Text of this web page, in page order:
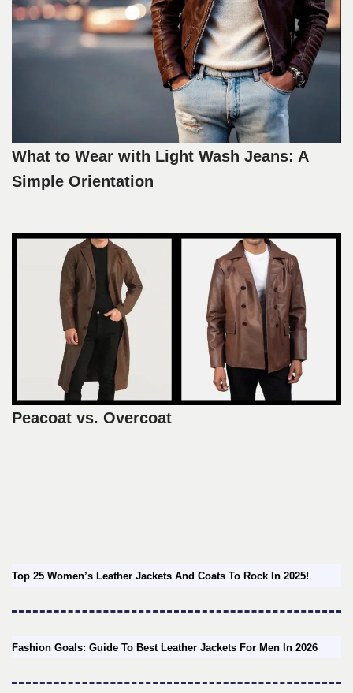
What to Wear with Light Wash Jeans: A
Simple Orientation
Peacoat vs. Overcoat
Top 25 Women’s Leather Jackets And Coats To Rock In 2025!
Fashion Goals: Guide To Best Leather Jackets For Men In 2026